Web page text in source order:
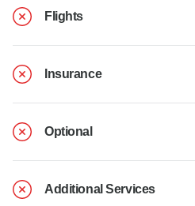
Flights
Insurance
Optional
Additional Services